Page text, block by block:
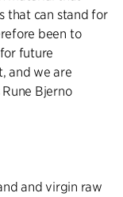
that can stand for
been to
future
and we are
Bjerno
and virgin raw